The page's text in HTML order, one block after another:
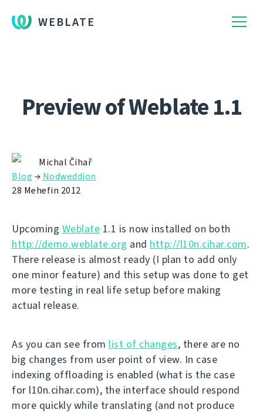
WEBLATE
Preview of Weblate 1.1
Michal Čihař
Blog → Nodweddion
28 Mehefin 2012
Upcoming Weblate 1.1 is now installed on both
http://demo.weblate.org and http://l10n.cihar.com.
There release is almost ready (I plan to add only
one minor feature) and this setup was done to get
more testing in real life setup before making
actual release.
As you can see from list of changes, there are no
big changes from user point of view. In case
indexing offloading is enabled (what is the case
for l10n.cihar.com), the interface should respond
more quickly while translating (and not produce